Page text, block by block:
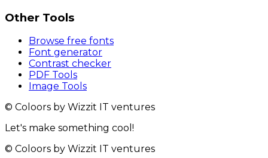
Other Tools
Browse free fonts
Font generator
Contrast checker
PDF Tools
Image Tools
© Coloors by Wizzit IT ventures
Let's make something cool!
© Coloors by Wizzit IT ventures